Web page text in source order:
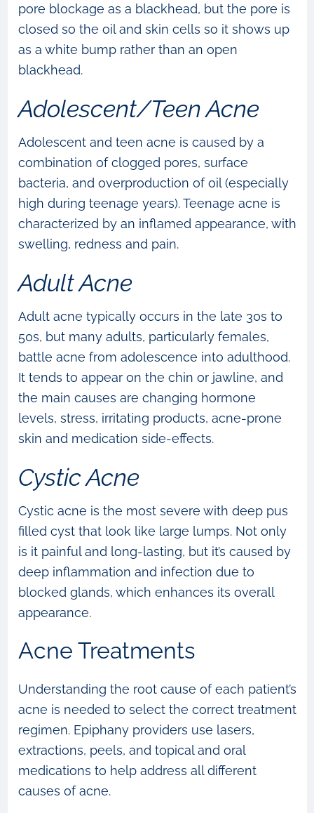
pore blockage as a blackhead, but the pore is
closed so the oil and skin cells so it shows up
as a white bump rather than an open
blackhead.
Adolescent/Teen Acne
Adolescent and teen acne is caused by a
combination of clogged pores, surface
bacteria, and overproduction of oil (especially
high during teenage years). Teenage acne is
characterized by an inflamed appearance, with
swelling, redness and pain.
Adult Acne
Adult acne typically occurs in the late 30s to
50s, but many adults, particularly females,
battle acne from adolescence into adulthood.
It tends to appear on the chin or jawline, and
the main causes are changing hormone
levels, stress, irritating products, acne-prone
skin and medication side-effects.
Cystic Acne
Cystic acne is the most severe with deep pus
filled cyst that look like large lumps. Not only
is it painful and long-lasting, but it’s caused by
deep inflammation and infection due to
blocked glands, which enhances its overall
appearance.
Acne Treatments
Understanding the root cause of each patient’s
acne is needed to select the correct treatment
regimen. Epiphany providers use lasers,
extractions, peels, and topical and oral
medications to help address all different
causes of acne.